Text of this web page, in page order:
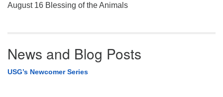
August 16 Blessing of the Animals
News and Blog Posts
USG’s Newcomer Series